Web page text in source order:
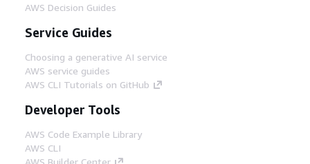
AWS Decision Guides
Service Guides
Choosing a generative AI service
AWS service guides
AWS CLI Tutorials on GitHub
Developer Tools
AWS Code Example Library
AWS CLI
AWS Builder Center